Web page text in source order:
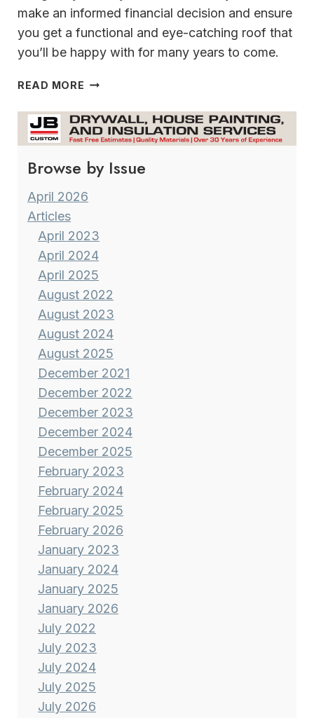
make an informed financial decision and ensure
you get a functional and eye-catching roof that
you’ll be happy with for many years to come.
READ MORE STORM
IS
HERE
&
INSURANCE
RATES
FOR
HAVE
GONE
THROUGH
THE
ROOF
Browse by Issue
April 2026
Articles
April 2023
April 2024
April 2025
August 2022
August 2023
August 2024
August 2025
December 2021
December 2022
December 2023
December 2024
December 2025
February 2023
February 2024
February 2025
February 2026
January 2023
January 2024
January 2025
January 2026
July 2022
July 2023
July 2024
July 2025
July 2026